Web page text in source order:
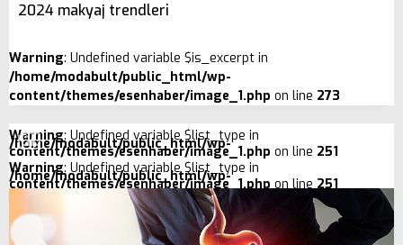
2024 makyaj trendleri
Warning: Undefined variable $is_excerpt in
/home/modabult/public_html/wp-
content/themes/esenhaber/image_1.php on line 273
Warning: Undefined variable $list_type in
/home/modabult/public_html/wp-
content/themes/esenhaber/image_1.php on line 251
Warning: Undefined variable $list_type in
/home/modabult/public_html/wp-
content/themes/esenhaber/image_1.phpon line251